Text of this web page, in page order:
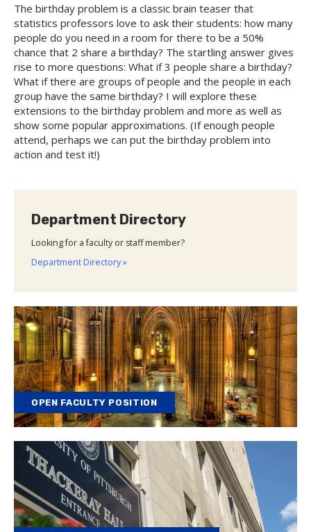
The birthday problem is a classic brain teaser that
statistics professors love to ask their students: how many
people do you need in a room for there to be a 50%
chance that 2 share a birthday? The startling answer gives
rise to more questions: What if 3 people share a birthday?
What if there are groups of people and the people in each
group have the same birthday? I will explore these
extensions to the birthday problem and more as well as
show some popular approximations. (If enough people
attend, perhaps we can put the birthday problem into
action and test it!)
Department Directory
Looking for a faculty or staff member?
Department Directory »
OPEN FACULTY POSITION